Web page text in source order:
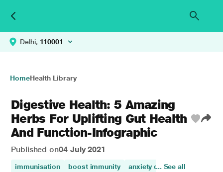
Delhi, 110001
HomeHealth Library
Digestive Health: 5 Amazing
Herbs For Uplifting Gut Health
And Function-Infographic
Published on04 July 2021
immunisation boost immunity anxiety disorder
... See all